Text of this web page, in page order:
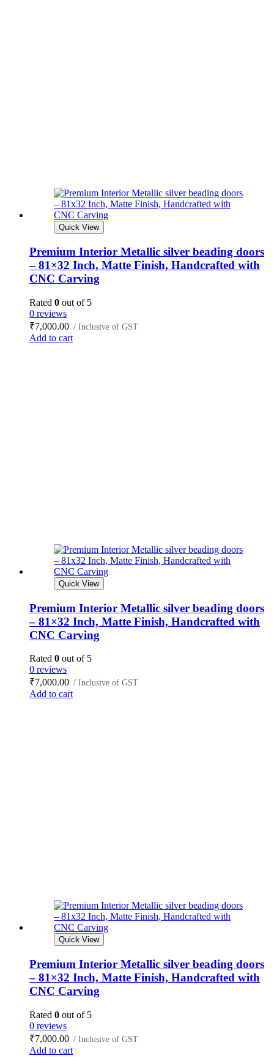
Quick View
Premium Interior Metallic silver beading doors
– 81×32 Inch, Matte Finish, Handcrafted with
CNC Carving
Rated 0 out of 5
0 reviews
₹7,000.00 / Inclusive of GST
Add to cart
Quick View
Premium Interior Metallic silver beading doors
– 81×32 Inch, Matte Finish, Handcrafted with
CNC Carving
Rated 0 out of 5
0 reviews
₹7,000.00 / Inclusive of GST
Add to cart
Quick View
Premium Interior Metallic silver beading doors
– 81×32 Inch, Matte Finish, Handcrafted with
CNC Carving
Rated 0 out of 5
0 reviews
₹7,000.00 / Inclusive of GST
Add to cart